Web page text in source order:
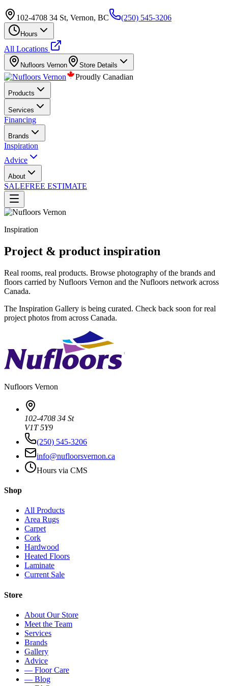
102-4708 34 St, Vernon, BC (250) 545-3206
Hours
All Locations
Nufloors Vernon Store Details
Proudly Canadian
Products
Services
Financing
Brands
Inspiration
Advice
About
SALEFREE ESTIMATE
Inspiration
Project & product inspiration
Real rooms, real products. Browse photography of the brands and
floors carried by Nufloors Vernon and the Nufloors network across
Canada.
The Inspiration Gallery is being curated. Check back soon for real
project photos from across Canada.
Nufloors Vernon
102-4708 34 St
V1T 5Y9
(250) 545-3206
info@nufloorsvernon.ca
Hours via CMS
Shop
All Products
Area Rugs
Carpet
Cork
Hardwood
Heated Floors
Laminate
Current Sale
Store
About Our Store
Meet the Team
Services
Brands
Gallery
Advice
— Floor Care
— Blog